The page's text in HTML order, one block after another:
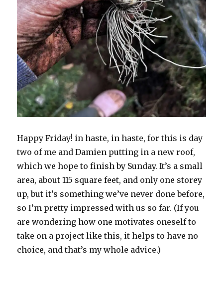
Happy Friday! in haste, in haste, for this is day
two of me and Damien putting in a new roof,
which we hope to finish by Sunday. It’s a small
area, about 115 square feet, and only one storey
up, but it’s something we’ve never done before,
so I’m pretty impressed with us so far. (If you
are wondering how one motivates oneself to
take on a project like this, it helps to have no
choice, and that’s my whole advice.)